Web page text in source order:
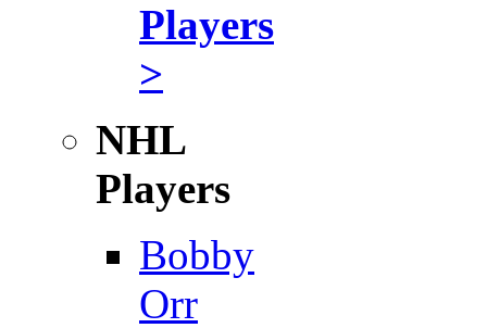
Players
>
NHL
Players
Bobby
Orr